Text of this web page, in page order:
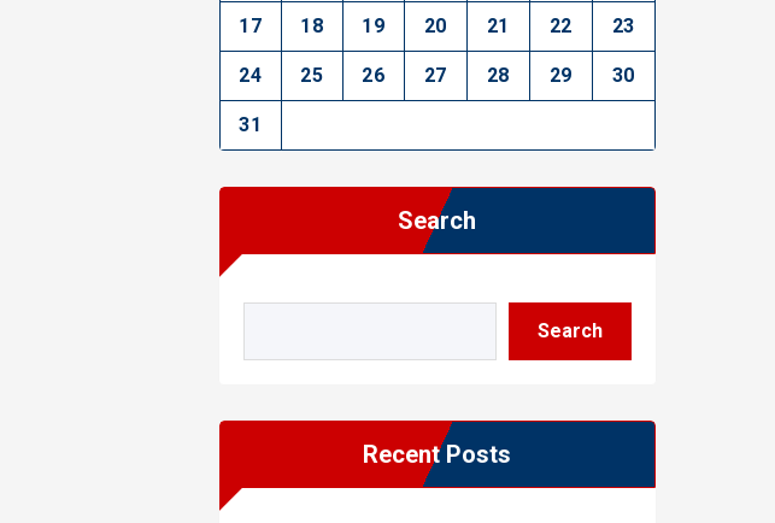
17 18 19 20 21 22 23
24 25 26 27 28 29 30
31
Search
Search
Recent Posts